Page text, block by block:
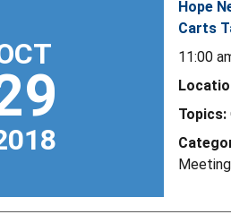
Hope
Carts
11:00
Topics:
Meeting